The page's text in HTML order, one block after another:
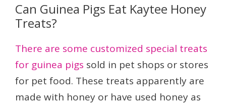
Can Guinea Pigs Eat Kaytee Honey
Treats?
There are some customized special treats
for guinea pigs sold in pet shops or stores
for pet food. These treats apparently are
made with honey or have used honey as